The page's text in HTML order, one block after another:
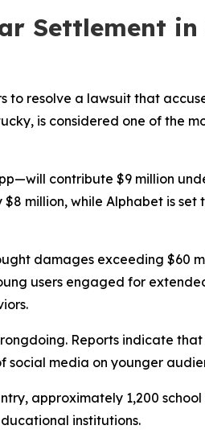
Settlement in
to resolve a lawsuit that
is considered one of the
contribute $9 million
million, while Alphabet is set
damages exceeding $60
users engaged for
Reports indicate
media on younger
approximately 1,200
institutions.